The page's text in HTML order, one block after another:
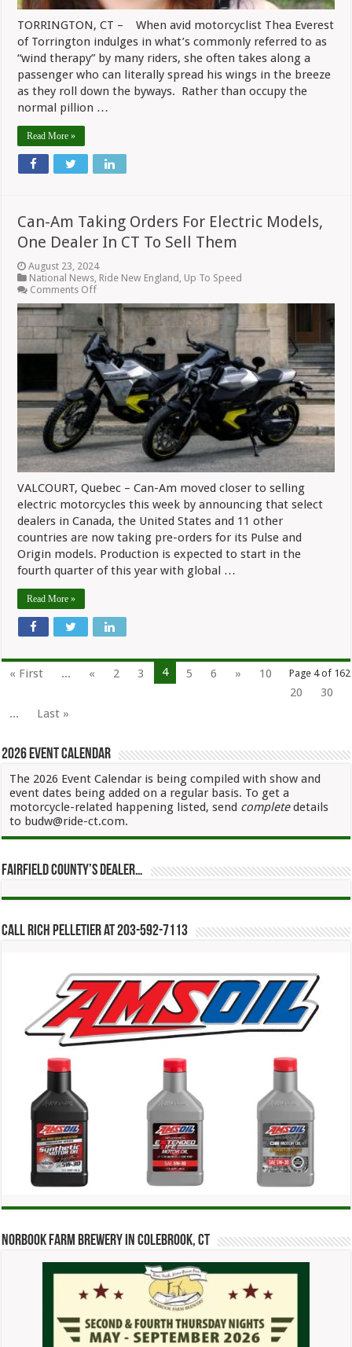
TORRINGTON, CT – When avid motorcyclist Thea Everest
of Torrington indulges in what’s commonly referred to as
“wind therapy” by many riders, she often takes along a
passenger who can literally spread his wings in the breeze
as they roll down the byways. Rather than occupy the
normal pillion …
Read More »
Can-Am Taking Orders For Electric Models,
One Dealer In CT To Sell Them
August 23, 2024
National News, Ride New England , Up To Speed
Comments Offon
Can-
Am
Taking
Orders
For
Electric
Models,
One
Dealer
In
CT
To
Sell
Them
VALCOURT, Quebec – Can-Am moved closer to selling
electric motorcycles this week by announcing that select
dealers in Canada, the United States and 11 other
countries are now taking pre-orders for its Pulse and
Origin models. Production is expected to start in the
fourth quarter of this year with global …
Read More »
Page 4 of 162
« First ... « 2 3 4 5 6 »
10
20
30
...
Last »
2026 Event Calendar
The 2026 Event Calendar is being compiled with show and
event dates being added on a regular basis. To get a
motorcycle-related happening listed, send completedetails
to budw@ride-ct.com.
Fairfield County’s Dealer…
Call Rich Pelletier at 203-592-7113
Norbook Farm Brewery in Colebrook, CT